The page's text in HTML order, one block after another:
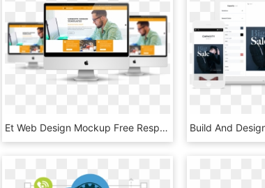
Et Web Design Mockup Free Responsive Joomla Template - Website Design Mockup Free, HD Png Download